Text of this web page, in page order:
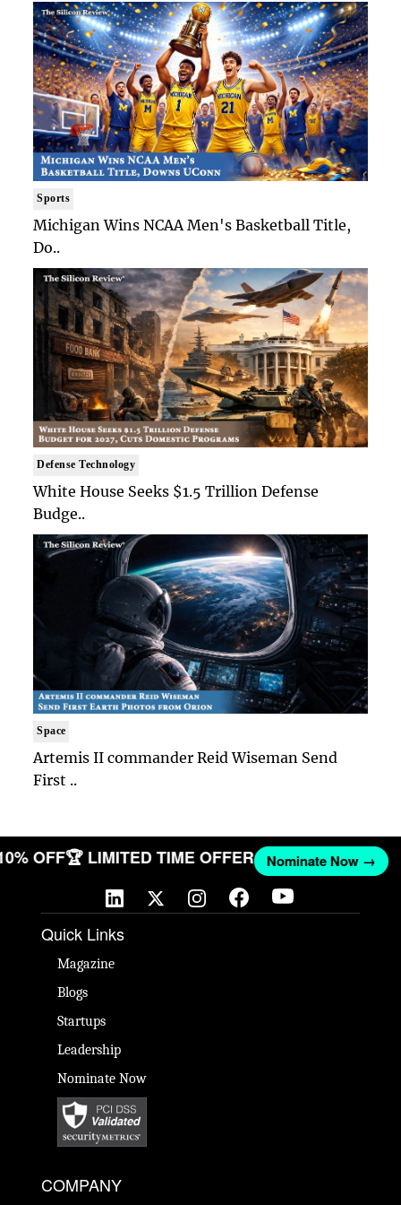
Sports
Michigan Wins NCAA Men's Basketball Title,
Do..
Defense Technology
White House Seeks $1.5 Trillion Defense
Budge..
Space
Artemis II commander Reid Wiseman Send
First ..
OFF🏆 LIMITED TIME OFFER Nominate Now →
Quick Links
Magazine
Blogs
Startups
Leadership
Nominate Now
COMPANY